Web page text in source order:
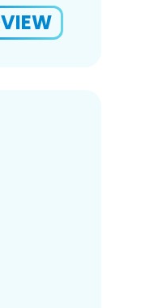
VIEW